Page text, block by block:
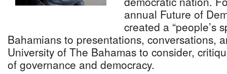
annual Future of
created a “people’s
Bahamians to presentations, conversations,
University of The Bahamas to consider,
of governance and democracy.